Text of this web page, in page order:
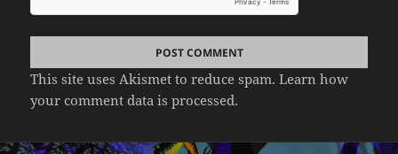
This site uses Akismet to reduce spam.Learn how
your comment data is processed.